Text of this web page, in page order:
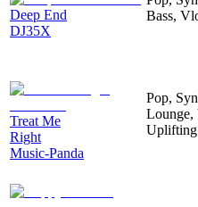
Deep End
DJ35X
Bass,
Treat Me
Right
Music-Panda
Pop,
Lounge,
Uplifting